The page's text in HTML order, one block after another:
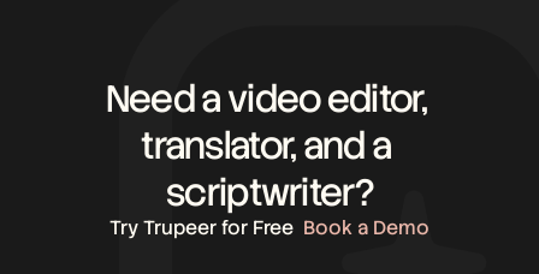
Need a video editor,
translator, and a
scriptwriter?
Try Trupeer for Free Book a Demo